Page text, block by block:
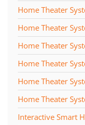
Home Theater
Home Theater
Home Theater
Home Theater
Home Theater
Home Theater
Interactive Smart